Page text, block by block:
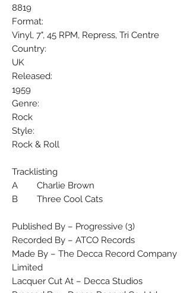
8819
Format:
Vinyl, 7", 45 RPM, Repress, Tri Centre
Country:
UK
Released:
1959
Genre:
Rock
Style:
Rock & Roll
Tracklisting
A Charlie Brown
B Three Cool Cats
Published By – Progressive (3)
Recorded By – ATCO Records
Made By – The Decca Record Company
Limited
Lacquer Cut At – Decca Studios